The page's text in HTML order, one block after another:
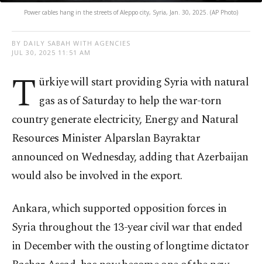
Power cables hang in the streets of Aleppo city, Syria, Jan. 30, 2025. (AP Photo)
BY DAILY SABAH WITH AGENCIES
JUL 30, 2025 11:51 AM
T ürkiye will start providing Syria with natural
gas as of Saturday to help the war-torn
country generate electricity, Energy and Natural
Resources Minister Alparslan Bayraktar
announced on Wednesday, adding that Azerbaijan
would also be involved in the export.
Ankara, which supported opposition forces in
Syria throughout the 13-year civil war that ended
in December with the ousting of longtime dictator